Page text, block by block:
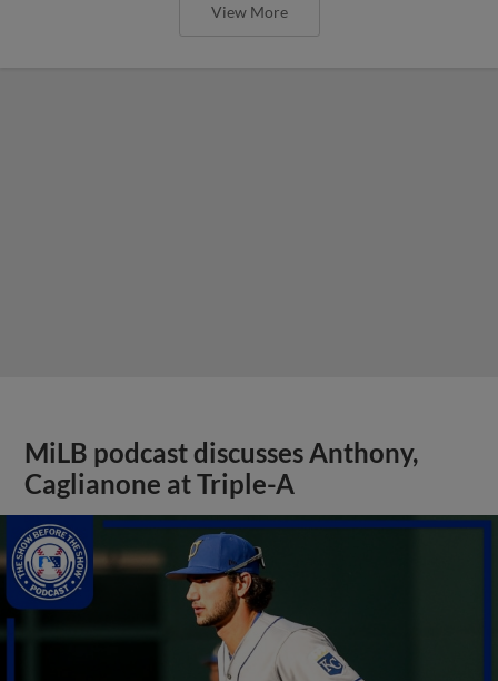
View More
MiLB podcast discusses Anthony,
Caglianone at Triple-A